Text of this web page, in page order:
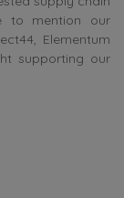
to mention our
Elementum
supporting our